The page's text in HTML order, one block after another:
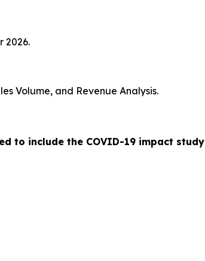
2026.
Volume, and Revenue Analysis.
to include the COVID-19 impact